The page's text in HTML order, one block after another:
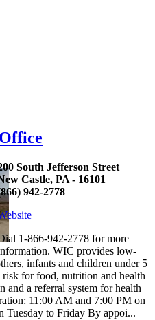
South Jefferson Street
Castle, PA - 16101
942-2778
1-866-942-2778 for more
WIC provides low-
infants and children under 5
for food, nutrition and health
and a referral system for health
11:00 AM and 7:00 PM on
Tuesday to Friday By appoi...